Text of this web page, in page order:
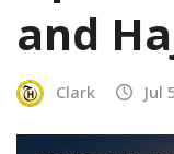
and
Clark Jul